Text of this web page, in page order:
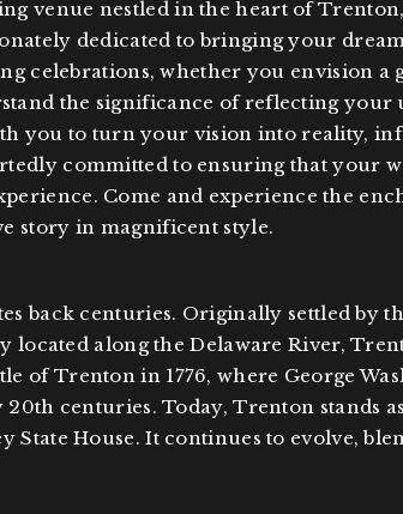
venue nestled in the heart of Trenton,
dedicated to bringing your
celebrations, whether you envision
the significance of reflecting
you to turn your vision into reality,
committed to ensuring that your
Come and experience the
story in magnificent style.
back centuries. Originally settled by
located along the Delaware River,
of Trenton in 1776, where George
centuries. Today, Trenton stands as
State House. It continues to evolve,